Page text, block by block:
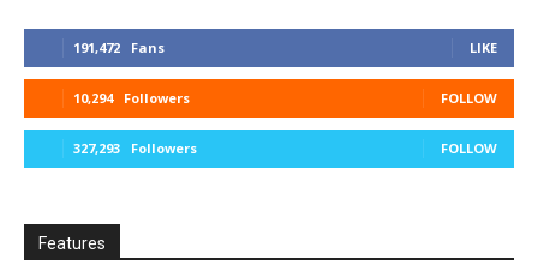
191,472 Fans LIKE
10,294 Followers FOLLOW
327,293 Followers FOLLOW
Features